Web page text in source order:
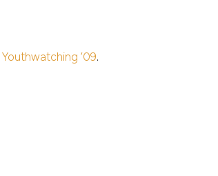
Youthwatching ’09.